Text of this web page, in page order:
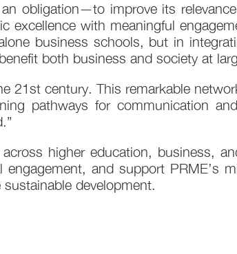
obligation—to improve its
with meaningful
business schools, but in
both business and society at
21st century. This remarkable
pathways for communication
higher education, business,
and support PRME’s
development.